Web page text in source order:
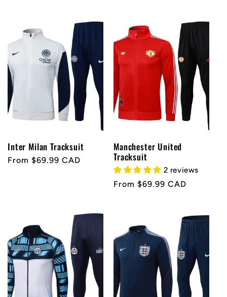
Inter Milan Tracksuit
Regular
From $69.99 CAD
Manchester United
Tracksuit
2 reviews
Regular
From $69.99 CAD